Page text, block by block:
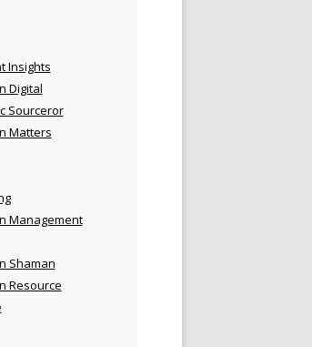
Insights
Digital
Sourceror
Matters
Management
Shaman
Resource